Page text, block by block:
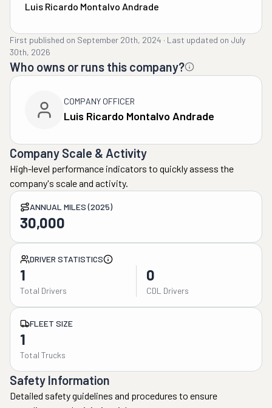
Luis Ricardo Montalvo Andrade
First published on September 20th, 2024 · Last updated on July
30th, 2026
Who owns or runs this company?
COMPANY OFFICER
Luis Ricardo Montalvo Andrade
Company Scale & Activity
High-level performance indicators to quickly assess the
company's scale and activity.
ANNUAL MILES (2025)
30,000
DRIVER STATISTICS
1
Total Drivers
0
CDL Drivers
FLEET SIZE
1
Total Trucks
Safety Information
Detailed safety guidelines and procedures to ensure